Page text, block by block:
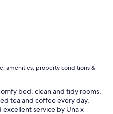
amenities, property conditions &
bed, clean and tidy rooms,
tea and coffee every day,
service by Una x